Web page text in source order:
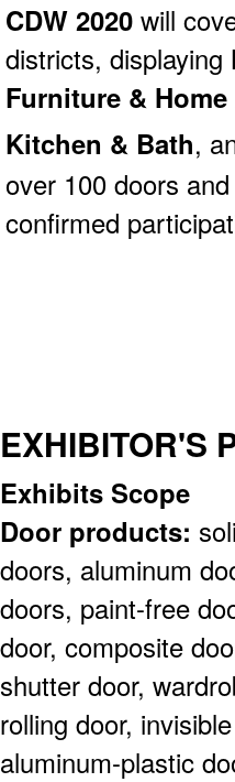
CDW 2020 will
districts, displaying
Furniture &
Kitchen & Bath,
over 100 doors
confirmed
EXHIBITOR'S
Exhibits Scope
Door products:
doors, aluminum
doors, paint-free
door, composite
shutter door,
rolling door,
aluminum-plastic